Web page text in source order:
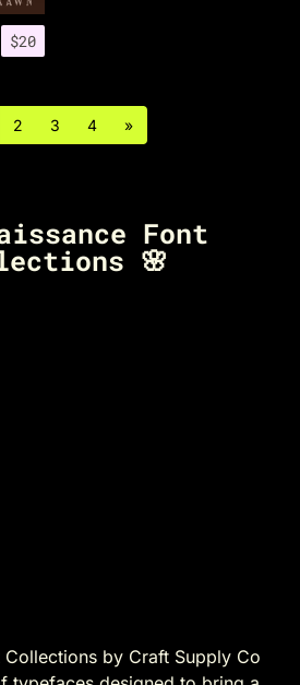
$20
2 3 4 »
Font
🌸
Collections by Craft Supply Co